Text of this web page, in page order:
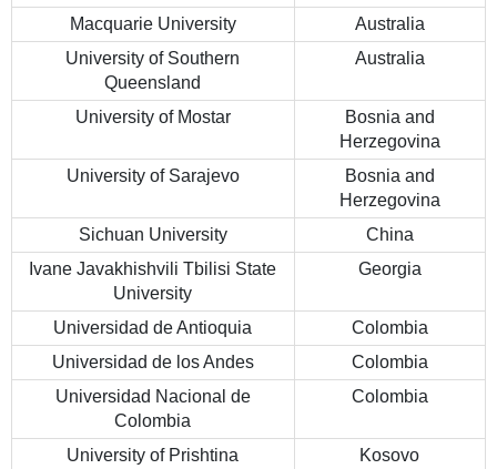
Macquarie University
Australia
University of Southern
Queensland
Australia
University of Mostar
Bosnia and
Herzegovina
University of Sarajevo
Bosnia and
Herzegovina
Sichuan University
China
Ivane Javakhishvili Tbilisi State
University
Georgia
Universidad de Antioquia
Colombia
Universidad de los Andes
Colombia
Universidad Nacional de
Colombia
Colombia
University of Prishtina
Kosovo